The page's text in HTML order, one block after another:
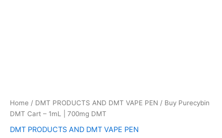
Home / DMT PRODUCTS AND DMT VAPE PEN / Buy Purecybin
DMT Cart – 1mL | 700mg DMT
DMT PRODUCTS AND DMT VAPE PEN